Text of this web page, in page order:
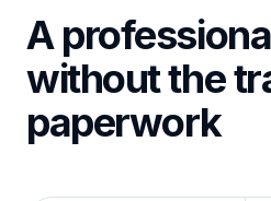
A
without the
paperwork